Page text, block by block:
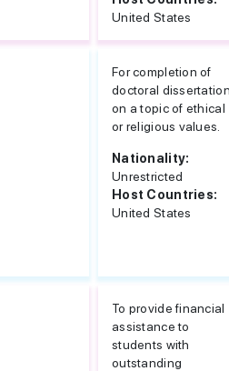
United States
For completion of
doctoral
on a topic of ethical
or religious values.
Nationality:
Unrestricted
Host Countries:
United States
To provide financial
assistance to
students with
outstanding